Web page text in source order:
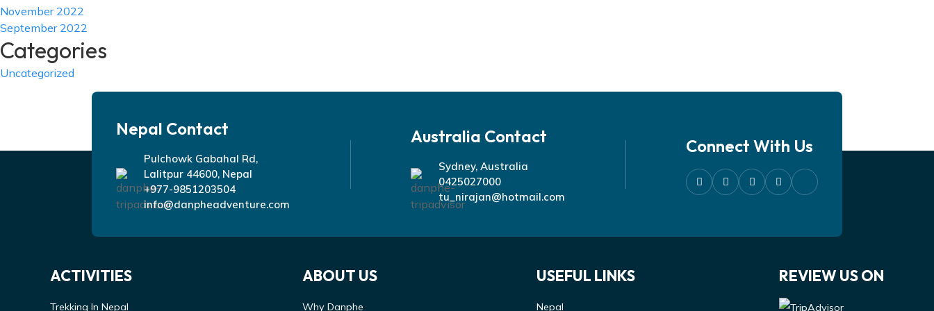
November 2022
September 2022
Categories
Uncategorized
Nepal Contact
Pulchowk Gabahal Rd,
Lalitpur 44600, Nepal
+977-9851203504
info@danpheadventure.com
Australia Contact
Sydney, Australia
0425027000
tu_nirajan@hotmail.com
Connect With Us
ACTIVITIES
Trekking In Nepal
ABOUT US
Why Danphe
USEFUL LINKS
Nepal
REVIEW US ON